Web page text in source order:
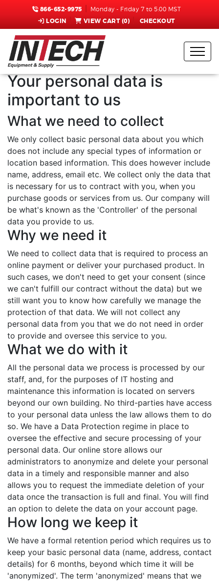
866-652-9975 Monday - Friday 7 to 5:00 MST
LOGIN VIEW CART (0) CHECKOUT
Note toAspDotNetStorefrontAdministrators:
You can edit this placeholder text by editing the "Data
Retention Policy" topic within the Admin Console.
Your personal data is
important to us
What we need to collect
We only collect basic personal data about you which
does not include any special types of information or
location based information. This does however include
name, address, email etc. We collect only the data that
is necessary for us to contract with you, when you
purchase goods or services from us. Our company will
be what's known as the 'Controller' of the personal
data you provide to us.
Why we need it
We need to collect data that is required to process an
online payment or deliver your purchased product. In
such cases, we don't need to get your consent (since
we can't fulfill our contract without the data) but we
still want you to know how carefully we manage the
protection of that data. We will not collect any
personal data from you that we do not need in order
to provide and oversee this service to you.
What we do with it
All the personal data we process is processed by our
staff, and, for the purposes of IT hosting and
maintenance this information is located on servers
beyond our own building. No third-parties have access
to your personal data unless the law allows them to do
so. We have a Data Protection regime in place to
oversee the effective and secure processing of your
personal data. Our online store allows our
administrators to anonymize and delete your personal
data in a timely and responsible manner and also
allows you to request the immediate deletion of your
data once the transaction is full and final. You will find
an option to delete the data on your account page.
How long we keep it
We have a formal retention period which requires us to
keep your basic personal data (name, address, contact
details) for 6 months, beyond which time it will be
'anonymized'. The term 'anonymized' means that we